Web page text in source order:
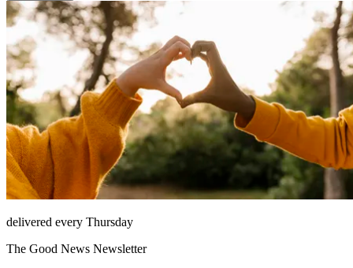
delivered every Thursday
The Good News Newsletter